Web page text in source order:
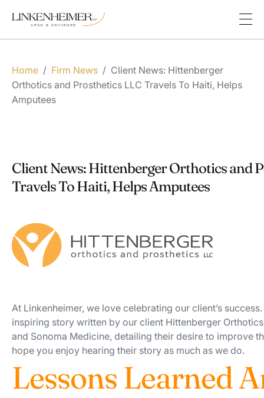
Home / Firm News / Client News: Hittenberger
Orthotics and Prosthetics LLC Travels To Haiti, Helps
Amputees
Client News: Hittenberger Orthotics and
Travels To Haiti, Helps Amputees
At Linkenheimer, we love celebrating our client’s
inspiring story written by our client Hittenberger
and Sonoma Medicine, detailing their desire to improve
hope you enjoy hearing their story as much as we do.
Lessons Learned